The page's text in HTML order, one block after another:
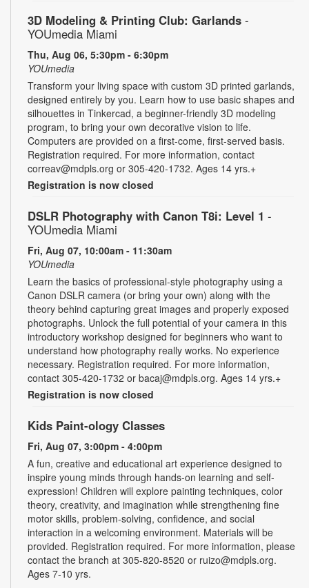
3D Modeling & Printing Club: Garlands -
YOUmedia Miami
Thu, Aug 06, 5:30pm - 6:30pm
YOUmedia
Transform your living space with custom 3D printed garlands,
designed entirely by you. Learn how to use basic shapes and
silhouettes in Tinkercad, a beginner-friendly 3D modeling
program, to bring your own decorative vision to life.
Computers are provided on a first-come, first-served basis.
Registration required. For more information, contact
correav@mdpls.org or 305-420-1732. Ages 14 yrs.+
Registration is now closed
DSLR Photography with Canon T8i: Level 1 -
YOUmedia Miami
Fri, Aug 07, 10:00am - 11:30am
YOUmedia
Learn the basics of professional-style photography using a
Canon DSLR camera (or bring your own) along with the
theory behind capturing great images and properly exposed
photographs. Unlock the full potential of your camera in this
introductory workshop designed for beginners who want to
understand how photography really works. No experience
necessary. Registration required. For more information,
contact 305-420-1732 or bacaj@mdpls.org. Ages 14 yrs.+
Registration is now closed
Kids Paint-ology Classes
Fri, Aug 07, 3:00pm - 4:00pm
A fun, creative and educational art experience designed to
inspire young minds through hands-on learning and self-
expression! Children will explore painting techniques, color
theory, creativity, and imagination while strengthening fine
motor skills, problem-solving, confidence, and social
interaction in a welcoming environment. Materials will be
provided. Registration required. For more information, please
contact the branch at 305-820-8520 or ruizo@mdpls.org.
Ages 7-10 yrs.